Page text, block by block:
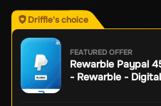
Driffle's choice
FEATURED OFFER
Rewarble Paypal
- Rewarble -